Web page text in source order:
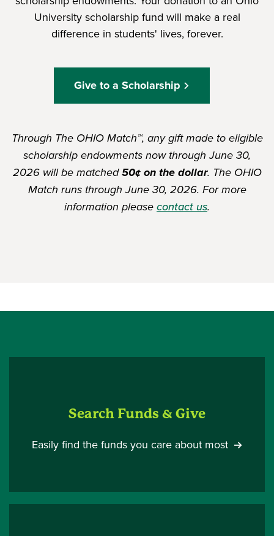
University scholarship fund will make a real
difference in students' lives, forever.
Give to a Scholarship
Through The OHIO Match™, any gift made to eligible
scholarship endowments now through June 30,
2026 will be matched50¢ on the dollar. The OHIO
Match runs through June 30, 2026. For more
information please contact us.
Search Funds & Give
Easily find the funds you care about most